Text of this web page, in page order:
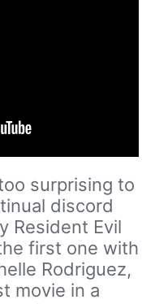
surprising to
discord
Resident Evil
first one with
Rodriguez,
movie in a